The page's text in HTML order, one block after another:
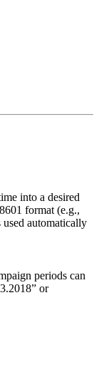
into a desired
format (e.g.,
automatically
periods can
or